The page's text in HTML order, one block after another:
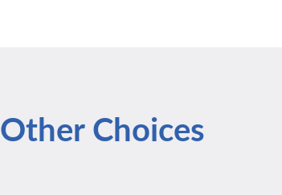
Other Choices